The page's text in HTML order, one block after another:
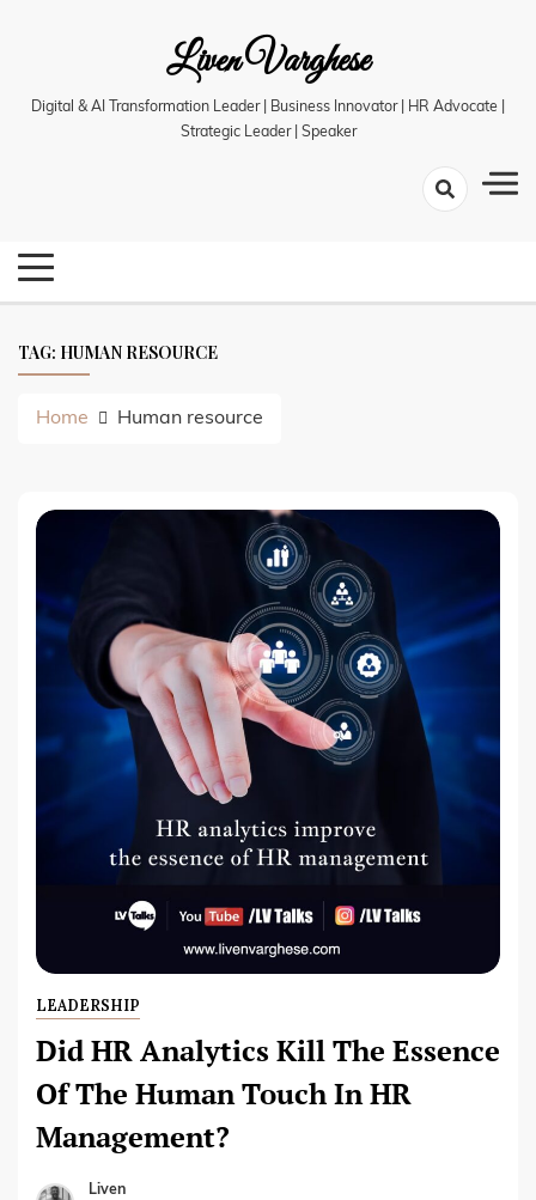
Liven Varghese
Digital & AI Transformation Leader | Business Innovator | HR Advocate |
Strategic Leader | Speaker
TAG: HUMAN RESOURCE
Home Human resource
LEADERSHIP
Did HR Analytics Kill The Essence
Of The Human Touch In HR
Management?
Liven